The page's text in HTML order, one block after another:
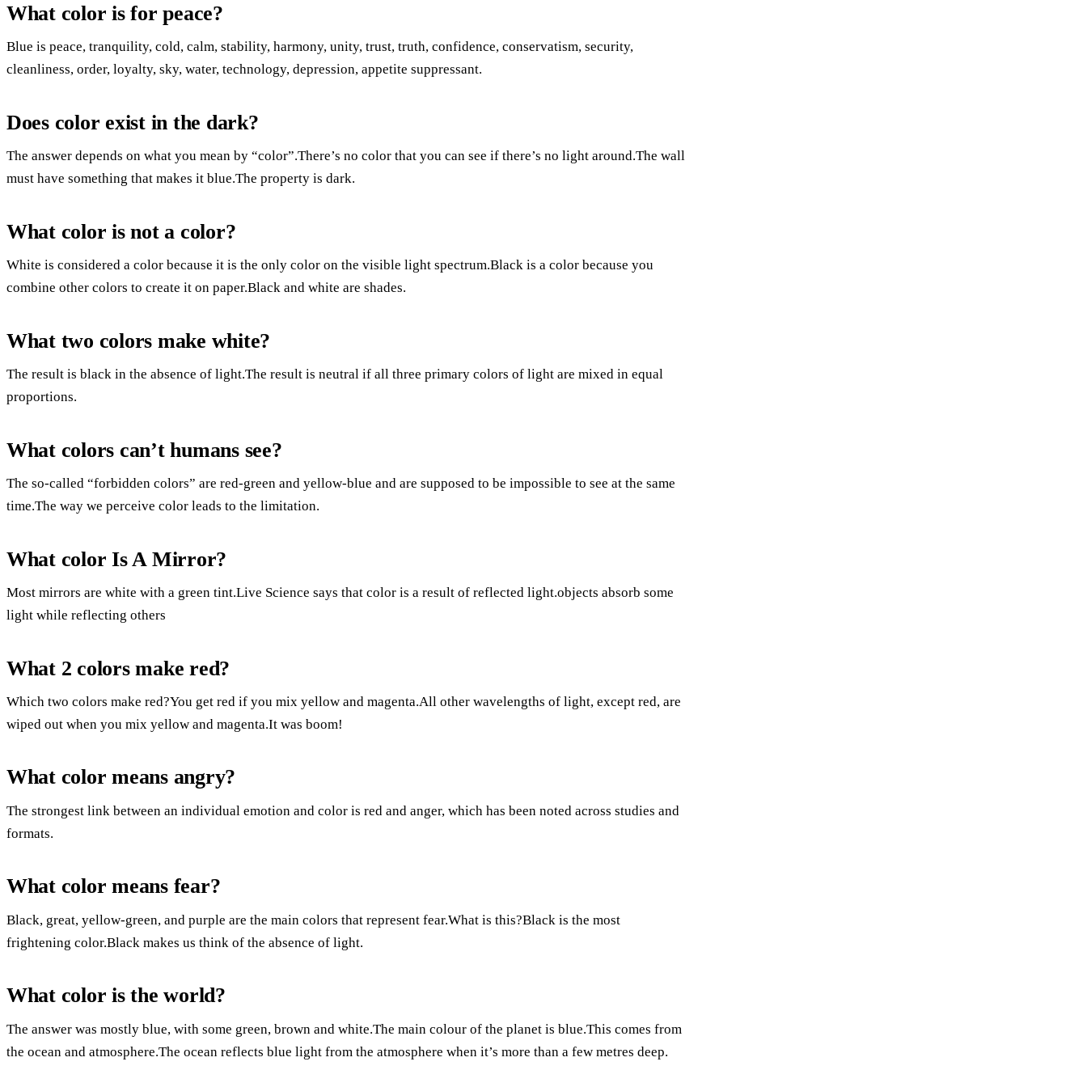
What color is for peace?
Blue is peace, tranquility, cold, calm, stability, harmony, unity, trust, truth, confidence, conservatism, security,
cleanliness, order, loyalty, sky, water, technology, depression, appetite suppressant.
Does color exist in the dark?
The answer depends on what you mean by “color”.There’s no color that you can see if there’s no light around.The wall
must have something that makes it blue.The property is dark.
What color is not a color?
White is considered a color because it is the only color on the visible light spectrum.Black is a color because you
combine other colors to create it on paper.Black and white are shades.
What two colors make white?
The result is black in the absence of light.The result is neutral if all three primary colors of light are mixed in equal
proportions.
What colors can’t humans see?
The so-called “forbidden colors” are red-green and yellow-blue and are supposed to be impossible to see at the same
time.The way we perceive color leads to the limitation.
What color Is A Mirror?
Most mirrors are white with a green tint.Live Science says that color is a result of reflected light.objects absorb some
light while reflecting others
What 2 colors make red?
Which two colors make red?You get red if you mix yellow and magenta.All other wavelengths of light, except red, are
wiped out when you mix yellow and magenta.It was boom!
What color means angry?
The strongest link between an individual emotion and color is red and anger, which has been noted across studies and
formats.
What color means fear?
Black, great, yellow-green, and purple are the main colors that represent fear.What is this?Black is the most
frightening color.Black makes us think of the absence of light.
What color is the world?
The answer was mostly blue, with some green, brown and white.The main colour of the planet is blue.This comes from
the ocean and atmosphere.The ocean reflects blue light from the atmosphere when it’s more than a few metres deep.